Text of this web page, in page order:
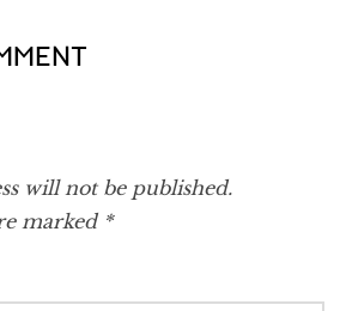
will not be published.
marked *